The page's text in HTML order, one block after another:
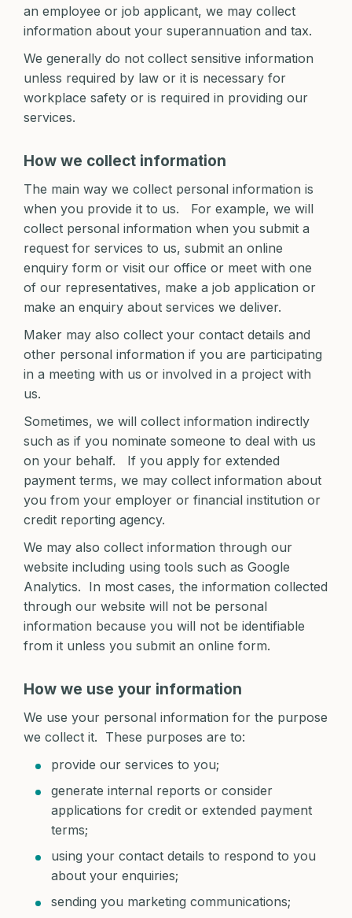
an employee or job applicant, we may collect
information about your superannuation and tax.
We generally do not collect sensitive information
unless required by law or it is necessary for
workplace safety or is required in providing our
services.
How we collect information
The main way we collect personal information is
when you provide it to us. For example, we will
collect personal information when you submit a
request for services to us, submit an online
enquiry form or visit our office or meet with one
of our representatives, make a job application or
make an enquiry about services we deliver.
Maker may also collect your contact details and
other personal information if you are participating
in a meeting with us or involved in a project with
us.
Sometimes, we will collect information indirectly
such as if you nominate someone to deal with us
on your behalf. If you apply for extended
payment terms, we may collect information about
you from your employer or financial institution or
credit reporting agency.
We may also collect information through our
website including using tools such as Google
Analytics. In most cases, the information collected
through our website will not be personal
information because you will not be identifiable
from it unless you submit an online form.
How we use your information
We use your personal information for the purpose
we collect it. These purposes are to:
provide our services to you;
generate internal reports or consider
applications for credit or extended payment
terms;
using your contact details to respond to you
about your enquiries;
sending you marketing communications;